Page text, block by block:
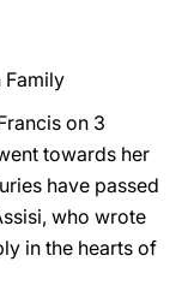
Family
on 3
towards her
have passed
who wrote
in the hearts of